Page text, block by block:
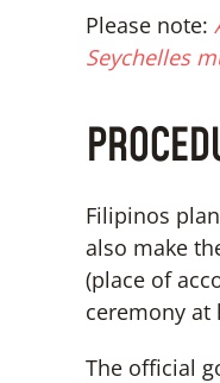
Please note:
Seychelles
Filipinos
also make
(place of
ceremony at
The official